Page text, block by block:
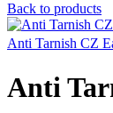
Back to products
Anti Tarnish CZ
Anti